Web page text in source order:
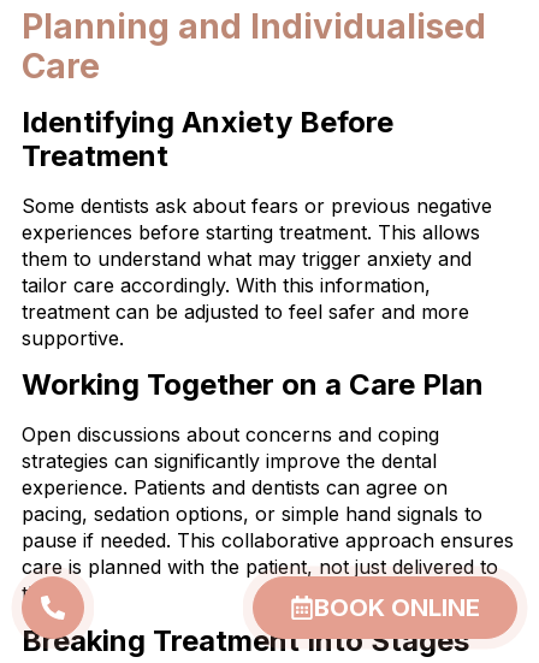
Planning and Individualised
Care
Identifying Anxiety Before
Treatment
Some dentists ask about fears or previous negative
experiences before starting treatment. This allows
them to understand what may trigger anxiety and
tailor care accordingly. With this information,
treatment can be adjusted to feel safer and more
supportive.
Working Together on a Care Plan
Open discussions about concerns and coping
strategies can significantly improve the dental
experience. Patients and dentists can agree on
pacing, sedation options, or simple hand signals to
pause if needed. This collaborative approach ensures
care is planned with the patient, not just delivered to
them.
Breaking Treatment Into Stages
BOOK ONLINE